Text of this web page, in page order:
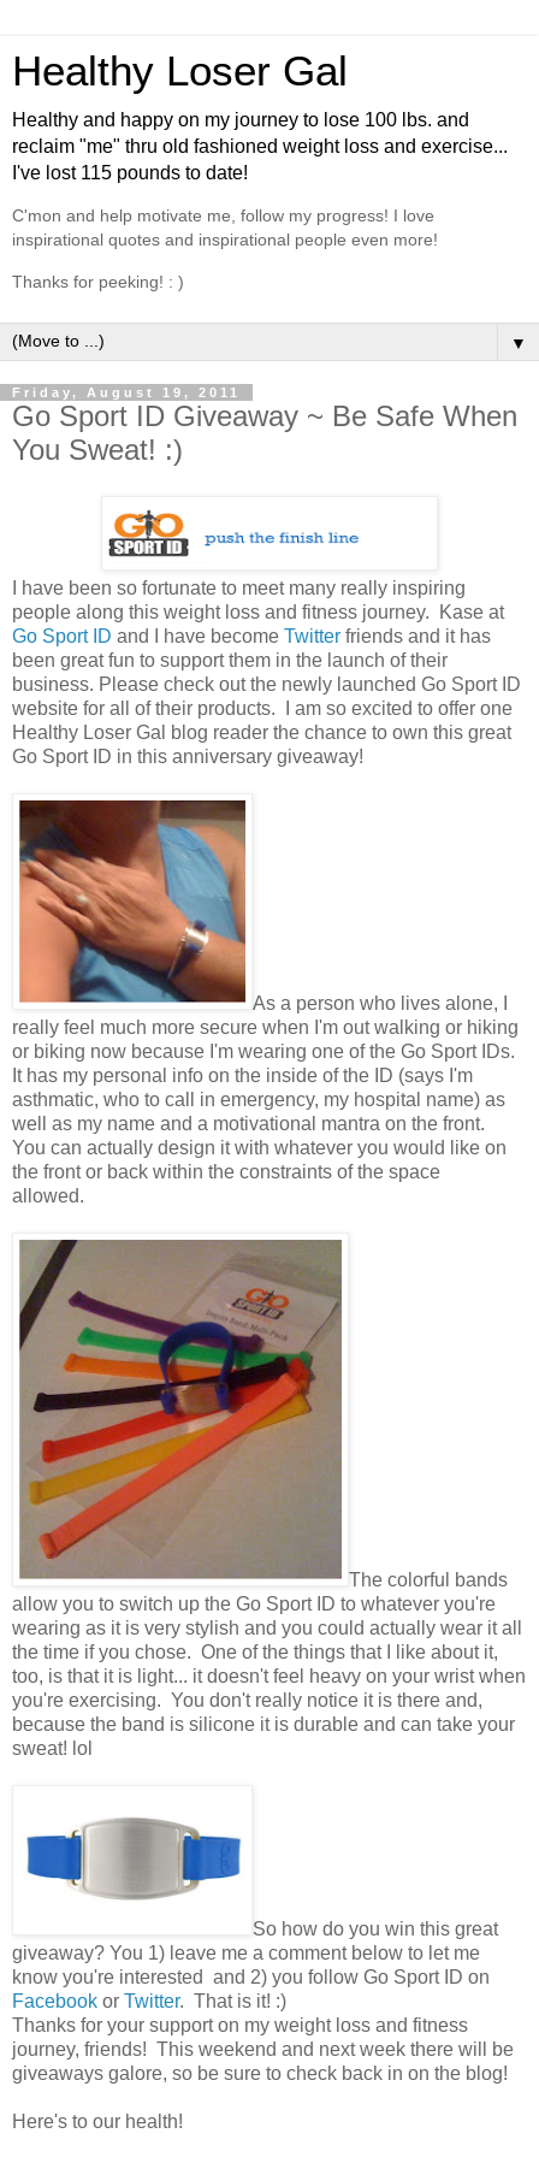
Healthy Loser Gal
Healthy and happy on my journey to lose 100 lbs. and
reclaim "me" thru old fashioned weight loss and exercise...
I've lost 115 pounds to date!
C'mon and help motivate me, follow my progress! I love
inspirational quotes and inspirational people even more!
Thanks for peeking! : )
▼
Friday, August 19, 2011
Go Sport ID Giveaway ~ Be Safe When
You Sweat! :)
I have been so fortunate to meet many really inspiring
people along this weight loss and fitness journey. Kase at
Go Sport ID and I have become Twitter friends and it has
been great fun to support them in the launch of their
business. Please check out the newly launched Go Sport ID
website for all of their products. I am so excited to offer one
Healthy Loser Gal blog reader the chance to own this great
Go Sport ID in this anniversary giveaway!
As a person who lives alone, I
really feel much more secure when I'm out walking or hiking
or biking now because I'm wearing one of the Go Sport IDs.
It has my personal info on the inside of the ID (says I'm
asthmatic, who to call in emergency, my hospital name) as
well as my name and a motivational mantra on the front.
You can actually design it with whatever you would like on
the front or back within the constraints of the space
allowed.
The colorful bands
allow you to switch up the Go Sport ID to whatever you're
wearing as it is very stylish and you could actually wear it all
the time if you chose. One of the things that I like about it,
too, is that it is light... it doesn't feel heavy on your wrist when
you're exercising. You don't really notice it is there and,
because the band is silicone it is durable and can take your
sweat! lol
So how do you win this great
giveaway? You 1) leave me a comment below to let me
know you're interested and 2) you follow Go Sport ID on
Facebook or Twitter. That is it! :)
Thanks for your support on my weight loss and fitness
journey, friends! This weekend and next week there will be
giveaways galore, so be sure to check back in on the blog!
Here's to our health!